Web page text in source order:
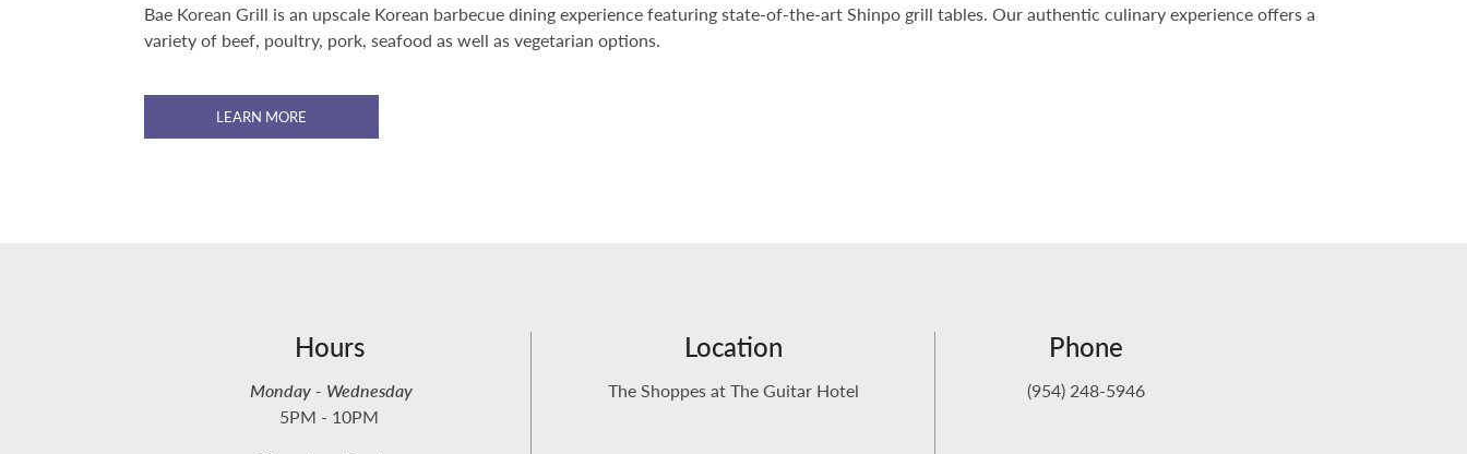
Bae Korean Grill is an upscale Korean barbecue dining experience featuring state-of-the-art Shinpo grill tables. Our authentic culinary experience offers a
variety of beef, poultry, pork, seafood as well as vegetarian options.
LEARN MORE
Hours
Monday - Wednesday
5PM - 10PM
Location
The Shoppes at The Guitar Hotel
Phone
(954) 248-5946